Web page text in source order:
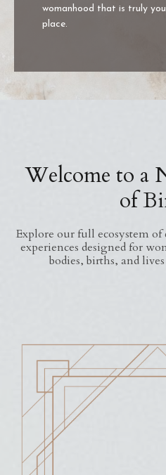
womanhood that is truly
place.
Welcome to a
of
Explore our full ecosystem
experiences designed for
bodies, births, and